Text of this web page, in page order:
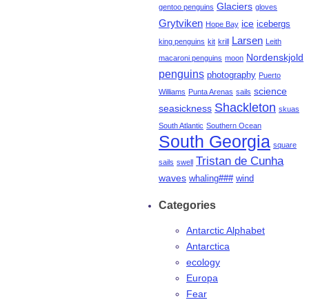
gentoo penguins Glaciers gloves
Grytviken Hope Bay ice icebergs
king penguins kit krill Larsen Leith
macaroni penguins moon Nordenskjold
penguins photography Puerto
Williams Punta Arenas sails science
seasickness Shackleton skuas
South Atlantic Southern Ocean
South Georgia square
sails swell Tristan de Cunha
waves whaling### wind
Categories
Antarctic Alphabet
Antarctica
ecology
Europa
Fear